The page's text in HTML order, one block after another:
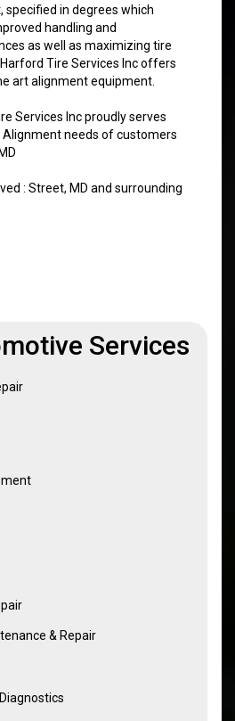
specified in degrees which
handling and
as well as maximizing tire
Tire Services Inc offers
art alignment equipment.
Services Inc proudly serves
Alignment needs of customers
: Street, MD and surrounding
Services
& Repair